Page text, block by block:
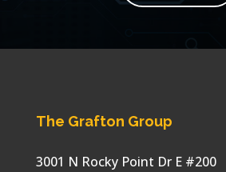
The Grafton Group
3001 N Rocky Point Dr E #200